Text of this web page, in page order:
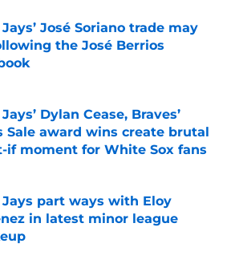
José Soriano trade may
the José Berrios
by on Invalid Date
Dylan Cease, Braves’
Sale award wins create brutal
if moment for White Sox fans
by on Invalid Date
Jays part ways with Eloy
in latest minor league
by on Invalid Date